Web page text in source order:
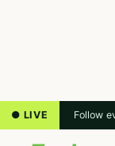
● LIVE Follow